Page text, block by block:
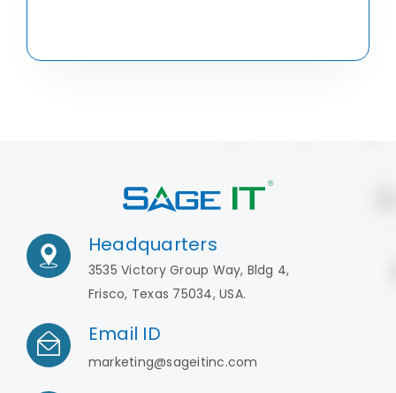
Headquarters
3535 Victory Group Way, Bldg 4,
Frisco, Texas 75034, USA.
Email ID
marketing@sageitinc.com